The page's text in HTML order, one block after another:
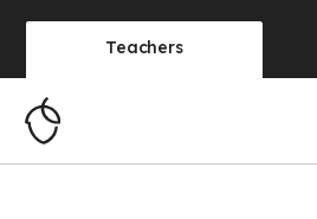
Teachers